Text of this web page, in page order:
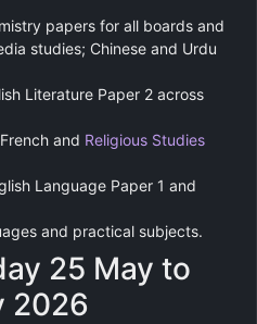
papers for all boards and
studies; Chinese and Urdu
Literature Paper 2 across
French and Religious Studies
Language Paper 1 and
and practical subjects.
25 May to
2026